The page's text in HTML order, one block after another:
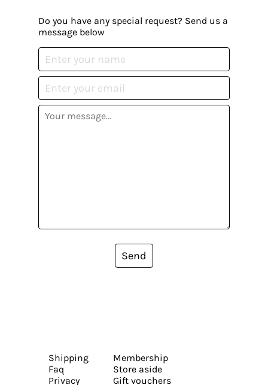
Do you have any special request? Send us a
message below
Send
Shipping
Faq
Privacy
Membership
Store aside
Gift vouchers